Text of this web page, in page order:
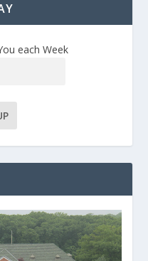
each Week